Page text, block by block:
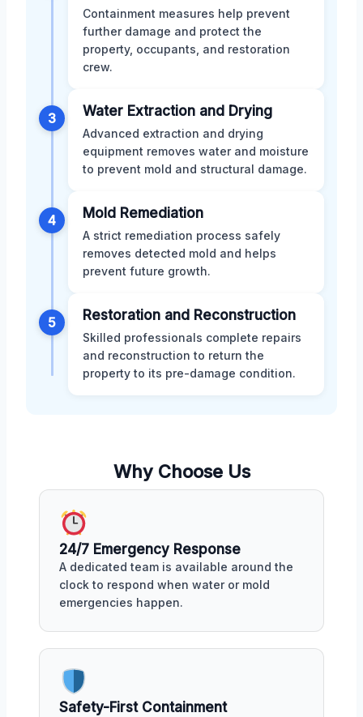
Containment measures help prevent
further damage and protect the
property, occupants, and restoration
crew.
3 Water Extraction and Drying
Advanced extraction and drying
equipment removes water and moisture
to prevent mold and structural damage.
4 Mold Remediation
A strict remediation process safely
removes detected mold and helps
prevent future growth.
5 Restoration and Reconstruction
Skilled professionals complete repairs
and reconstruction to return the
property to its pre-damage condition.
Why Choose Us
24/7 Emergency Response
A dedicated team is available around the
clock to respond when water or mold
emergencies happen.
Safety-First Containment